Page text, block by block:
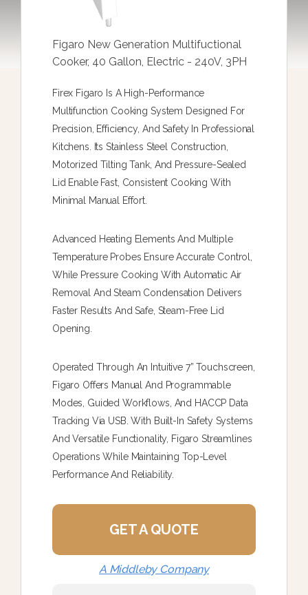
Figaro New Generation Multifuctional
Cooker, 40 Gallon, Electric - 240V, 3PH
Firex Figaro Is A High-Performance
Multifunction Cooking System Designed For
Precision, Efficiency, And Safety In Professional
Kitchens. Its Stainless Steel Construction,
Motorized Tilting Tank, And Pressure-Sealed
Lid Enable Fast, Consistent Cooking With
Minimal Manual Effort.
Advanced Heating Elements And Multiple
Temperature Probes Ensure Accurate Control,
While Pressure Cooking With Automatic Air
Removal And Steam Condensation Delivers
Faster Results And Safe, Steam-Free Lid
Opening.
Operated Through An Intuitive 7” Touchscreen,
Figaro Offers Manual And Programmable
Modes, Guided Workflows, And HACCP Data
Tracking Via USB. With Built-In Safety Systems
And Versatile Functionality, Figaro Streamlines
Operations While Maintaining Top-Level
Performance And Reliability.
GET A QUOTE
A Middleby Company